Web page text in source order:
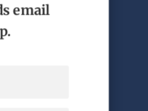
email